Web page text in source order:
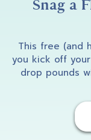
Snag a
This free (and
you kick off
drop pounds